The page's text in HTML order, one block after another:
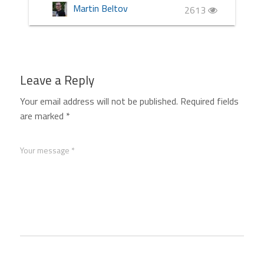
Martin Beltov 2613
Leave a Reply
Your email address will not be published. Required fields
are marked *
Your message *